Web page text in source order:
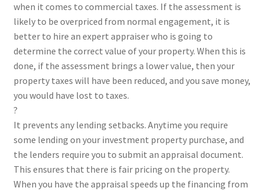
when it comes to commercial taxes. If the assessment is
likely to be overpriced from normal engagement, it is
better to hire an expert appraiser who is going to
determine the correct value of your property. When this is
done, if the assessment brings a lower value, then your
property taxes will have been reduced, and you save money,
you would have lost to taxes.
?
It prevents any lending setbacks. Anytime you require
some lending on your investment property purchase, and
the lenders require you to submit an appraisal document.
This ensures that there is fair pricing on the property.
When you have the appraisal speeds up the financing from